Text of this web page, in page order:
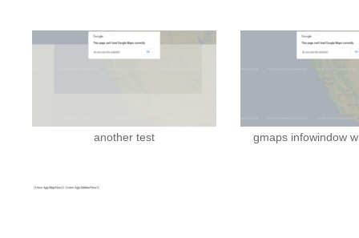
another test gmaps infowindow